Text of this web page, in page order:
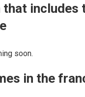
that includes
soon.
in the